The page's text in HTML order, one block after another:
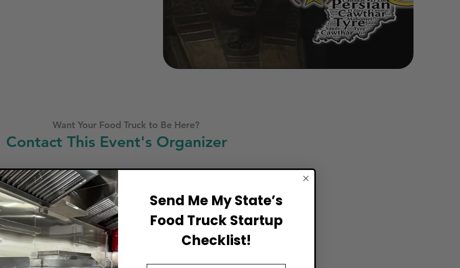
Want Your Food Truck to Be Here?
Contact This Event's Organizer
Business Name
Full Name
Send Me My State’s
Food Truck Startup
Checklist!